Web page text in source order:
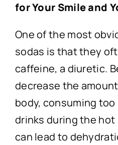
for Your Smile and
One of the most
sodas is that they
caffeine, a diuretic.
decrease the
body, consuming
drinks during the hot
can lead to